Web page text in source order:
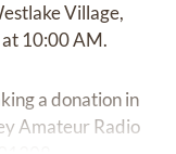
Village,
10:00 AM.
a donation in
Amateur Radio